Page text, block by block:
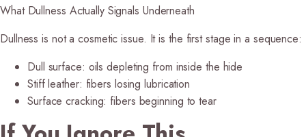
What Dullness Actually Signals Underneath
Dullness is not a cosmetic issue. It is the first stage in a sequence:
Dull surface: oils depleting from inside the hide
Stiff leather: fibers losing lubrication
Surface cracking: fibers beginning to tear